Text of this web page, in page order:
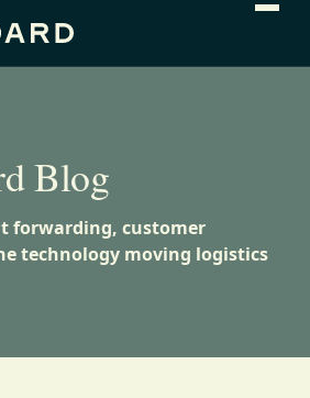
Blog
forwarding, customer
technology moving logistics